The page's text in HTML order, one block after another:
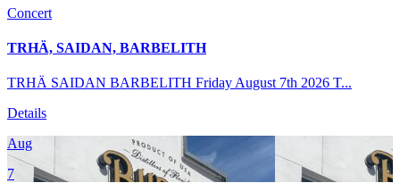
Concert
TRHÄ, SAIDAN, BARBELITH
TRHÄ SAIDAN BARBELITH Friday August 7th 2026 T...
Details
Aug
7